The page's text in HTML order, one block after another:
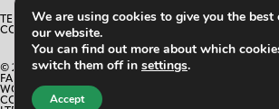
TERMS AND
CONDITIONS
© 2025
FABRIX
WORLD
CO.,
We are using cookies to give you the best
our website.
You can find out more about which
switch them off in settings.
Accept